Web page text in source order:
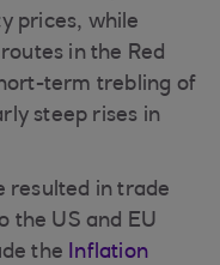
prices, while
in the Red
term trebling of
steep rises in
resulted in trade
the US and EU
the Inflation